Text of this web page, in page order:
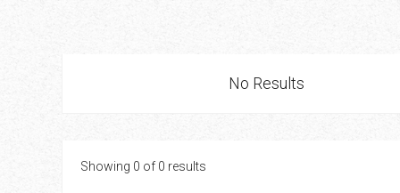
No Results
Showing 0 of 0 results